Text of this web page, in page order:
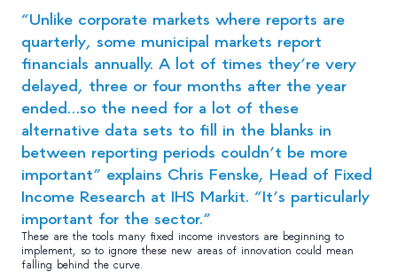
“Unlike corporate markets where reports are
quarterly, some municipal markets report
financials annually. A lot of times they’re very
delayed, three or four months after the year
ended…so the need for a lot of these
alternative data sets to fill in the blanks in
between reporting periods couldn’t be more
important” explains Chris Fenske, Head of Fixed
Income Research at IHS Markit. “It’s particularly
important for the sector.”
These are the tools many fixed income investors are beginning to
implement, so to ignore these new areas of innovation could mean
falling behind the curve.